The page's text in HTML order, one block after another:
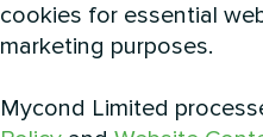
cookies for essential
marketing purposes.
Mycond Limited